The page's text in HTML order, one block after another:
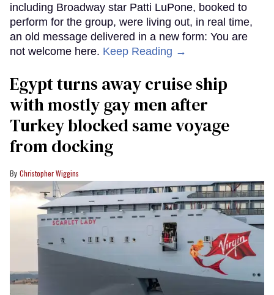
including Broadway star Patti LuPone, booked to
perform for the group, were living out, in real time,
an old message delivered in a new form: You are
not welcome here. Keep Reading →
Egypt turns away cruise ship
with mostly gay men after
Turkey blocked same voyage
from docking
Christopher Wiggins